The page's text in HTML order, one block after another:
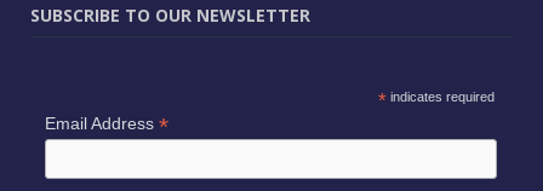
SUBSCRIBE TO OUR NEWSLETTER
*indicates required
Email Address *